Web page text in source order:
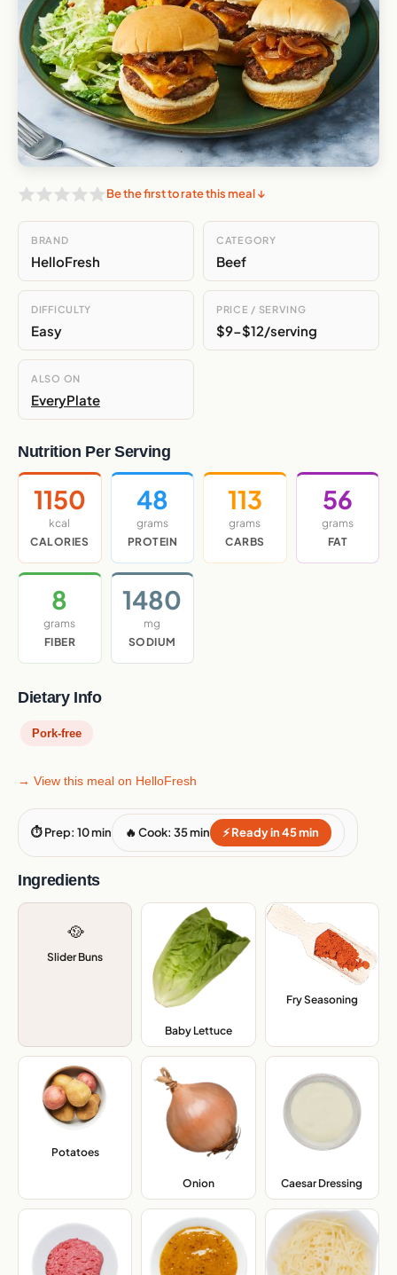
Be the first to rate this meal ↓
BRAND
HelloFresh
CATEGORY
Beef
DIFFICULTY
Easy
PRICE / SERVING
$9-$12/serving
ALSO ON
EveryPlate
Nutrition Per Serving
1150
kcal
CALORIES
48
grams
PROTEIN
113
grams
CARBS
56
grams
FAT
8
grams
FIBER
1480
mg
SODIUM
Dietary Info
Pork-free
→ View this meal on HelloFresh
⏱ Prep: 10 min 🔥 Cook: 35 min ⚡ Ready in 45 min
Ingredients
🥘
Slider Buns
Baby Lettuce,
Fry Seasoning
Potatoes,
Onion, Caesar Dressing